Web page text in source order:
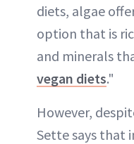
diets, algae
option that is
and minerals
vegan diets."
However,
Sette says that